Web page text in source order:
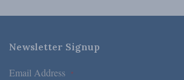
Newsletter Signup
Email Address *